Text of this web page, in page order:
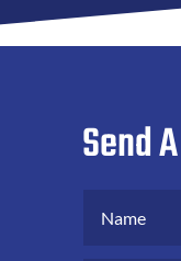
Send